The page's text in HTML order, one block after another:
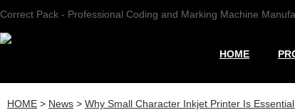
Correct Pack - Professional Coding and Marking Machine
HOME
HOME > News > Why Small Character Inkjet Printer Is